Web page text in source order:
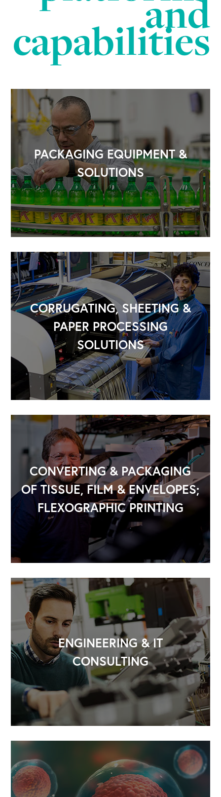
OUR OUTREACH
Our Book
Our Speakers Bureau
Our Leadership Institute
and
capabilities
PACKAGING EQUIPMENT &
SOLUTIONS
CORRUGATING, SHEETING &
PAPER PROCESSING
SOLUTIONS
CONVERTING & PACKAGING
OF TISSUE, FILM & ENVELOPES;
FLEXOGRAPHIC PRINTING
ENGINEERING & IT
CONSULTING